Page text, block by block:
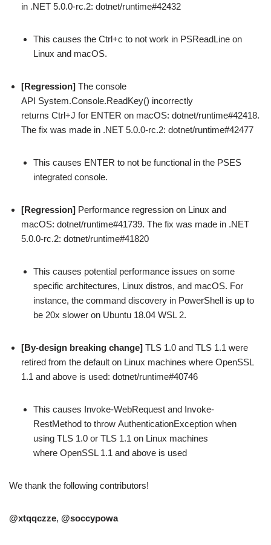
in .NET 5.0.0-rc.2: dotnet/runtime#42432
This causes the Ctrl+c to not work in PSReadLine on
Linux and macOS.
[Regression] The console
API System.Console.ReadKey() incorrectly
returns Ctrl+J for ENTER on macOS: dotnet/runtime#42418.
The fix was made in .NET 5.0.0-rc.2: dotnet/runtime#42477
This causes ENTER to not be functional in the PSES
integrated console.
[Regression] Performance regression on Linux and
macOS: dotnet/runtime#41739. The fix was made in .NET
5.0.0-rc.2: dotnet/runtime#41820
This causes potential performance issues on some
specific architectures, Linux distros, and macOS. For
instance, the command discovery in PowerShell is up to
be 20x slower on Ubuntu 18.04 WSL 2.
[By-design breaking change] TLS 1.0 and TLS 1.1 were
retired from the default on Linux machines where OpenSSL
1.1 and above is used: dotnet/runtime#40746
This causes Invoke-WebRequest and Invoke-
RestMethod to throw AuthenticationException when
using TLS 1.0 or TLS 1.1 on Linux machines
where OpenSSL 1.1 and above is used
We thank the following contributors!
@xtqqczze, @soccypowa